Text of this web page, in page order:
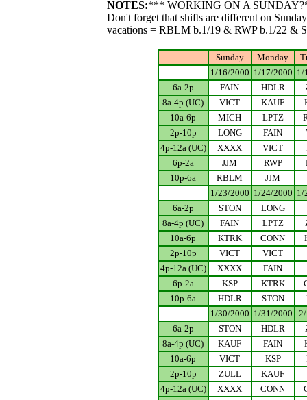
NOTES:*** WORKING ON A
Don't forget that shifts are different on
vacations = RBLM b.1/19 & RWP b.1/22 &
Sunday Monday
1/16/2000 1/17/2000 1/
6a-2p
FAIN HDLR
8a-4p (UC)
VICT KAUF
10a-6p
MICH LPTZ
2p-10p
LONG FAIN
4p-12a (UC)
XXXX VICT
6p-2a
JJM RWP
10p-6a
RBLM
JJM
1/23/2000 1/24/2000 1/
6a-2p
STON
LONG
8a-4p (UC)
FAIN LPTZ
10a-6p
KTRK CONN
2p-10p
VICT
VICT
4p-12a (UC)
XXXX
FAIN
6p-2a
KSP KTRK
10p-6a
HDLR STON
1/30/2000 1/31/2000
6a-2p
STON HDLR
8a-4p (UC)
KAUF FAIN
10a-6p
VICT KSP
2p-10p
ZULL KAUF
4p-12a (UC)
XXXX CONN